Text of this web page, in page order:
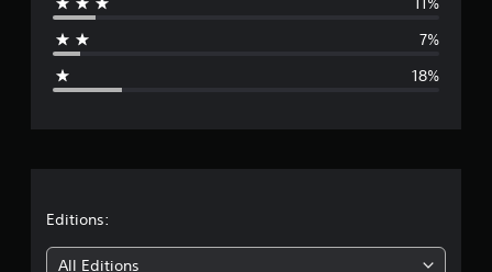
g
7%
18%
Editions:
All Editions